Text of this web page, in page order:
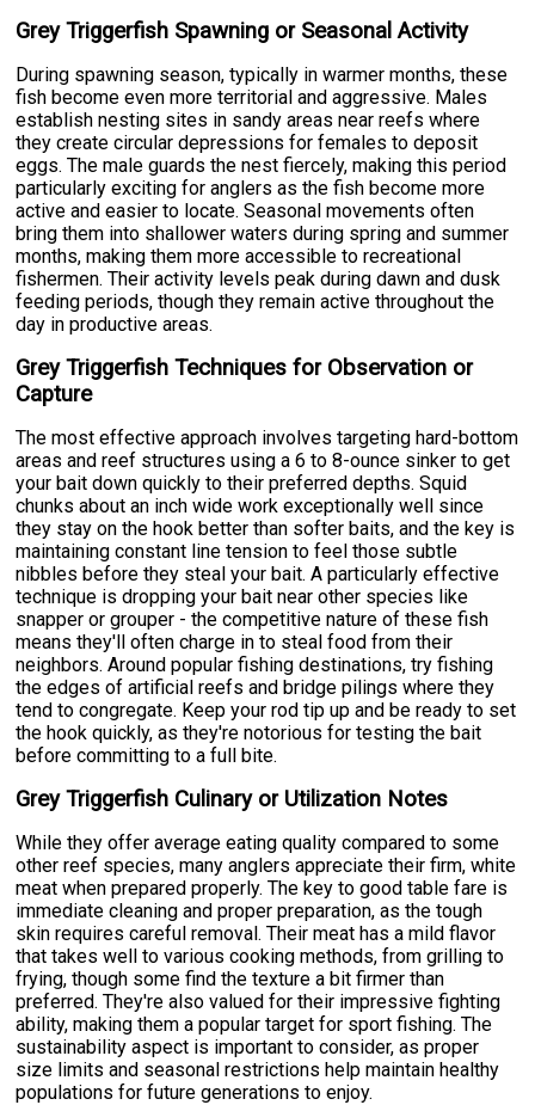
Grey Triggerfish Spawning or Seasonal Activity
During spawning season, typically in warmer months, these
fish become even more territorial and aggressive. Males
establish nesting sites in sandy areas near reefs where
they create circular depressions for females to deposit
eggs. The male guards the nest fiercely, making this period
particularly exciting for anglers as the fish become more
active and easier to locate. Seasonal movements often
bring them into shallower waters during spring and summer
months, making them more accessible to recreational
fishermen. Their activity levels peak during dawn and dusk
feeding periods, though they remain active throughout the
day in productive areas.
Grey Triggerfish Techniques for Observation or
Capture
The most effective approach involves targeting hard-bottom
areas and reef structures using a 6 to 8-ounce sinker to get
your bait down quickly to their preferred depths. Squid
chunks about an inch wide work exceptionally well since
they stay on the hook better than softer baits, and the key is
maintaining constant line tension to feel those subtle
nibbles before they steal your bait. A particularly effective
technique is dropping your bait near other species like
snapper or grouper - the competitive nature of these fish
means they'll often charge in to steal food from their
neighbors. Around popular fishing destinations, try fishing
the edges of artificial reefs and bridge pilings where they
tend to congregate. Keep your rod tip up and be ready to set
the hook quickly, as they're notorious for testing the bait
before committing to a full bite.
Grey Triggerfish Culinary or Utilization Notes
While they offer average eating quality compared to some
other reef species, many anglers appreciate their firm, white
meat when prepared properly. The key to good table fare is
immediate cleaning and proper preparation, as the tough
skin requires careful removal. Their meat has a mild flavor
that takes well to various cooking methods, from grilling to
frying, though some find the texture a bit firmer than
preferred. They're also valued for their impressive fighting
ability, making them a popular target for sport fishing. The
sustainability aspect is important to consider, as proper
size limits and seasonal restrictions help maintain healthy
populations for future generations to enjoy.